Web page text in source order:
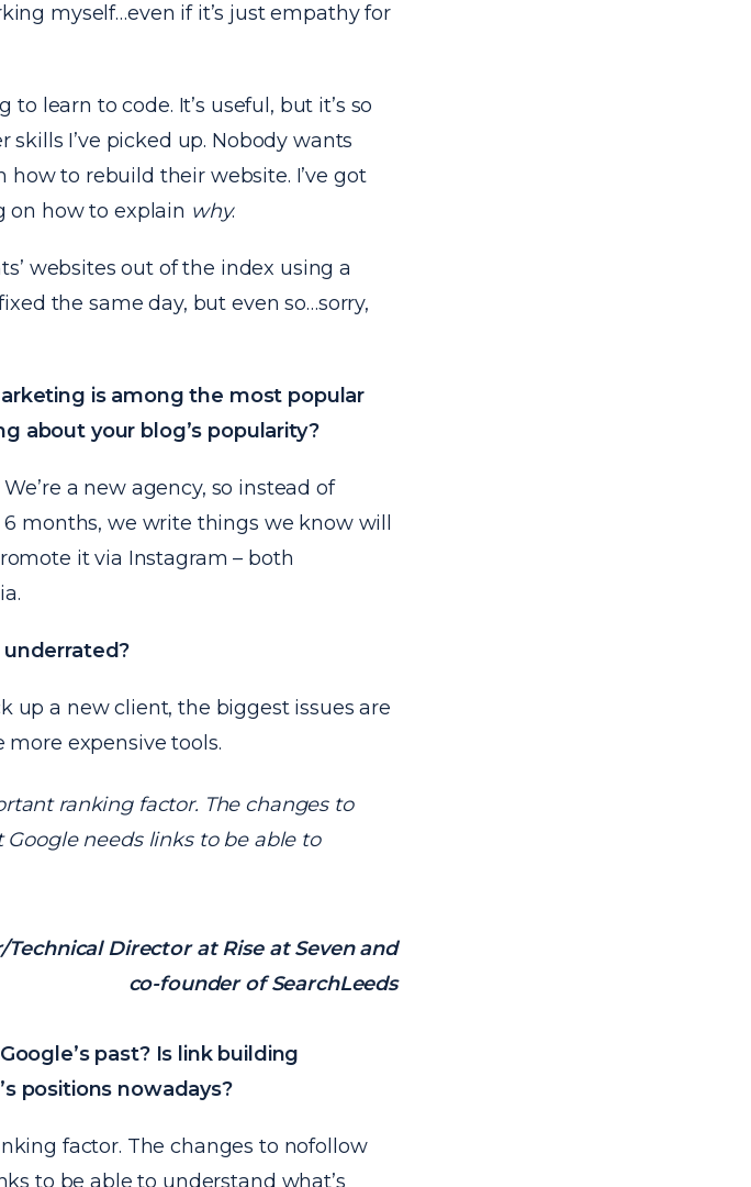
myself…even if it’s just empathy for
learn to code. It’s useful, but it’s so
I’ve picked up. Nobody wants
to rebuild their website. I’ve got
on how to explain why.
websites out of the index using a
the same day, but even so…sorry,
is among the most popular
about your blog’s popularity?
a new agency, so instead of
months, we write things we know will
it via Instagram – both
underrated?
up a new client, the biggest issues are
expensive tools.
ranking factor. The changes to
needs links to be able to
Director at Rise at Seven and
co-founder of SearchLeeds
past? Is link building
positions nowadays?
factor. The changes to nofollow
to be able to understand what’s